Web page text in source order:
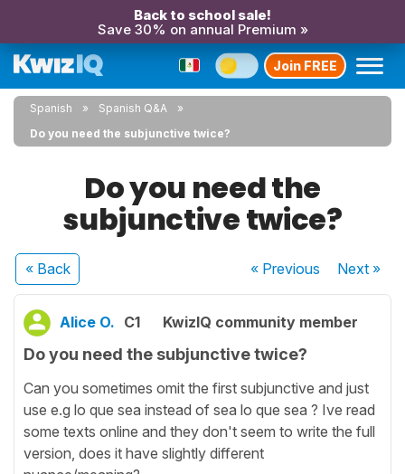
Back to school sale!
Save 30% on annual Premium »
Join FREE
Spanish
Spanish Q&A
Do you need the subjunctive twice?
Do you need the
subjunctive twice?
« Back « Previous Next»
Alice O. C1 KwizIQ community member
Do you need the subjunctive twice?
Can you sometimes omit the first subjunctive and just
use e.g lo que sea instead of sea lo que sea ? Ive read
some texts online and they don't seem to write the full
version, does it have slightly different